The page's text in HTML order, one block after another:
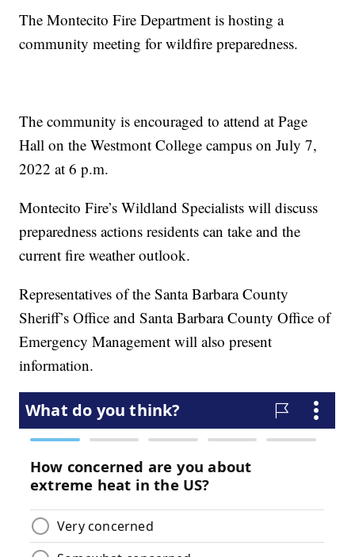
The Montecito Fire Department is hosting a
community meeting for wildfire preparedness.
The community is encouraged to attend at Page
Hall on the Westmont College campus on July 7,
2022 at 6 p.m.
Montecito Fire’s Wildland Specialists will discuss
preparedness actions residents can take and the
current fire weather outlook.
Representatives of the Santa Barbara County
Sheriff’s Office and Santa Barbara County Office of
Emergency Management will also present
information.